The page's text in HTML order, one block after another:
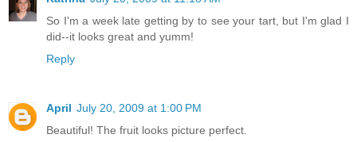
So I'm a week late getting by to see your tart, but I'm glad I
did--it looks great and yumm!
Reply
April July 20, 2009 at 1:00 PM
Beautiful! The fruit looks picture perfect.